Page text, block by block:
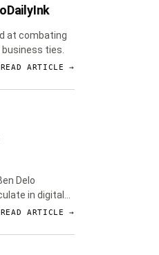
at combating
ties.
READ ARTICLE →
Delo
in digital
READ ARTICLE →